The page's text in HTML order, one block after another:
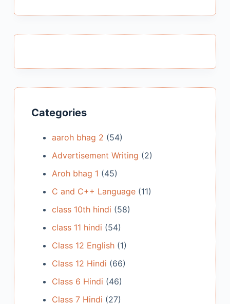
Categories
aaroh bhag 2 (54)
Advertisement Writing (2)
Aroh bhag 1 (45)
C and C++ Language(11)
class 10th hindi (58)
class 11 hindi (54)
Class 12 English(1)
Class 12 Hindi (66)
Class 6 Hindi (46)
Class 7 Hindi (27)